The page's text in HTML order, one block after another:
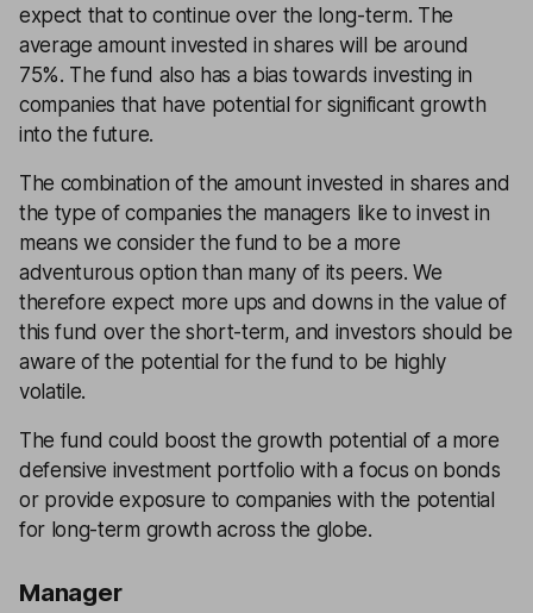
expect that to continue over the long-term. The
average amount invested in shares will be around
75%. The fund also has a bias towards investing in
companies that have potential for significant growth
into the future.
The combination of the amount invested in shares and
the type of companies the managers like to invest in
means we consider the fund to be a more
adventurous option than many of its peers. We
therefore expect more ups and downs in the value of
this fund over the short-term, and investors should be
aware of the potential for the fund to be highly
volatile.
The fund could boost the growth potential of a more
defensive investment portfolio with a focus on bonds
or provide exposure to companies with the potential
for long-term growth across the globe.
Manager